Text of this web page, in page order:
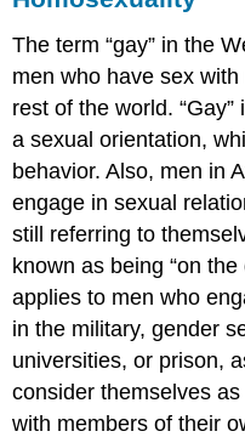
The term “gay” in the
men who have sex
rest of the world.
a sexual orientation,
behavior. Also, men in
engage in sexual
still referring to
known as being “on
applies to men who
in the military, gender
universities, or prison,
consider themselves
with members of their